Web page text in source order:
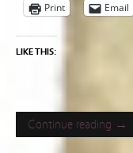
Print Email
LIKE THIS:
Continue reading →